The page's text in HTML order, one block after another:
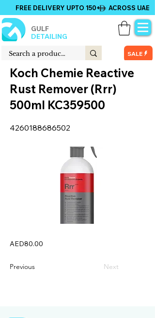
GULF
DETAILING
FREE DELIVERY UPTO 150+ ACROSS UAE
SALE
Koch Chemie Reactive
Rust Remover (Rrr)
500ml KC359500
4260188686502
AED80.00
Previous Next